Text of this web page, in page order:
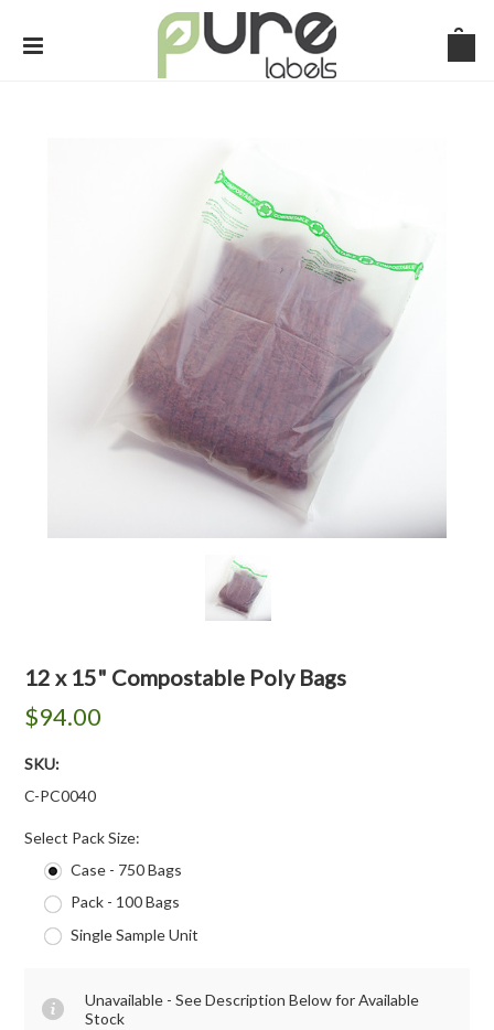
12 x 15" Compostable Poly Bags
$94.00
SKU:
C-PC0040
Select Pack Size:
Case - 750 Bags
Pack - 100 Bags
Single Sample Unit
Unavailable - See Description Below for Available
Stock